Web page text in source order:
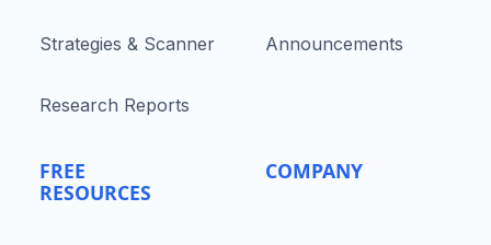
Strategies & Scanner
Research Reports
FREE
RESOURCES
Announcements
COMPANY